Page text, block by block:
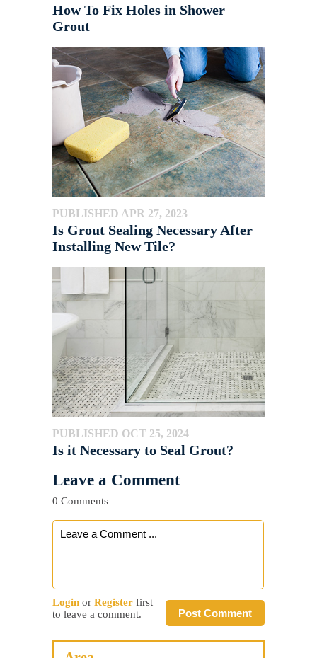
How To Fix Holes in Shower
Grout
PUBLISHED APR 27, 2023
Is Grout Sealing Necessary After
Installing New Tile?
PUBLISHED OCT 25, 2024
Is it Necessary to Seal Grout?
Leave a Comment
0 Comments
Post Comment
Login or Register first
to leave a comment.